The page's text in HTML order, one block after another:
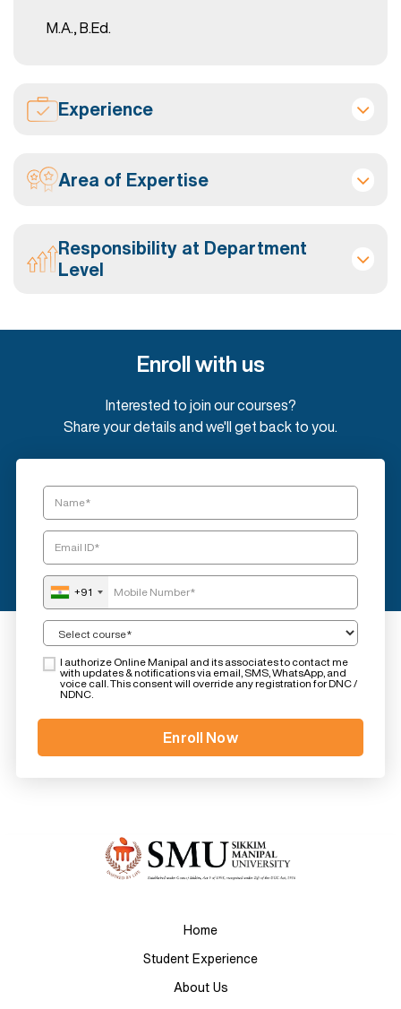
M.A., B.Ed.
Experience
Area of Expertise
Responsibility at Department
Level
Enroll with us
Interested to join our courses?
Share your details and we'll get back to you.
+91
I authorize Online Manipal and its associates to contact me
with updates & notifications via email, SMS, WhatsApp, and
voice call. This consent will override any registration for DNC /
NDNC.
Home
Student Experience
About Us